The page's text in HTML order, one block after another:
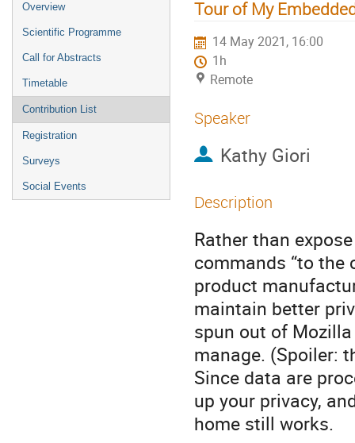
Overview
Scientific Programme
Call for Abstracts
Timetable
Contribution List
Registration
Surveys
Social Events
Tour of My
14 May 2021, 16:00
1h
Remote
Speaker
Kathy Giori
Description
Rather than
commands “to the
product
maintain better
spun out of
manage. (Spoiler:
Since data are
up your privacy,
home still works.